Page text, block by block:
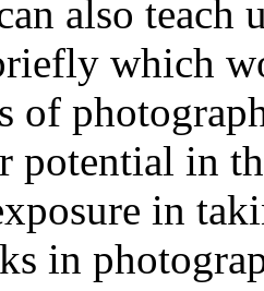
also teach
which
of
potential in
in
in